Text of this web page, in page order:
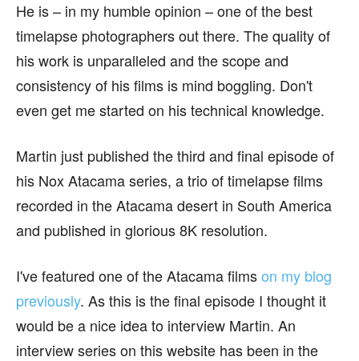
He is – in my humble opinion – one of the best
timelapse photographers out there. The quality of
his work is unparalleled and the scope and
consistency of his films is mind boggling. Don't
even get me started on his technical knowledge.
Martin just published the third and final episode of
his Nox Atacama series, a trio of timelapse films
recorded in the Atacama desert in South America
and published in glorious 8K resolution.
I've featured one of the Atacama filmson my blog
previously. As this is the final episode I thought it
would be a nice idea to interview Martin. An
interview series on this website has been in the